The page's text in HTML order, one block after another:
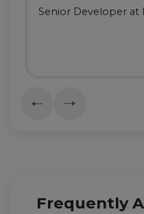
Senior Developer at
Frequently